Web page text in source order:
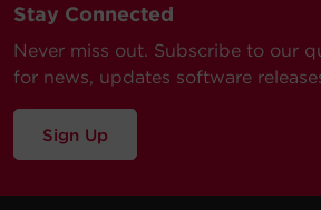
Stay Connected
Never miss out. Subscribe to our
for news, updates software
Sign Up